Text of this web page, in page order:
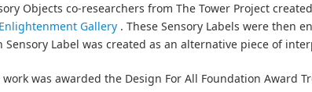
Objects co-researchers from The Tower Project
Enlightenment Gallery . These Sensory Labels were then
Sensory Label was created as an alternative piece of
work was awarded the Design For All Foundation Award